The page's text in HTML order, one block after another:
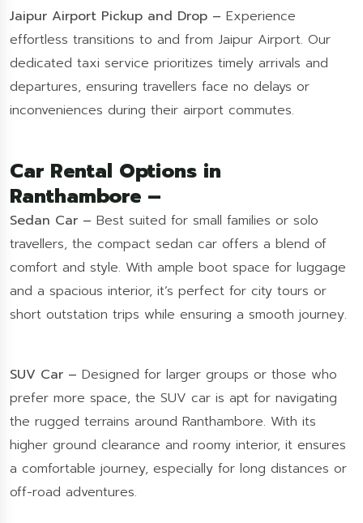
Jaipur Airport Pickup and Drop – Experience
effortless transitions to and from Jaipur Airport. Our
dedicated taxi service prioritizes timely arrivals and
departures, ensuring travellers face no delays or
inconveniences during their airport commutes.
Car Rental Options in
Ranthambore –
Sedan Car – Best suited for small families or solo
travellers, the compact sedan car offers a blend of
comfort and style. With ample boot space for luggage
and a spacious interior, it’s perfect for city tours or
short outstation trips while ensuring a smooth journey.
SUV Car – Designed for larger groups or those who
prefer more space, the SUV car is apt for navigating
the rugged terrains around Ranthambore. With its
higher ground clearance and roomy interior, it ensures
a comfortable journey, especially for long distances or
off-road adventures.